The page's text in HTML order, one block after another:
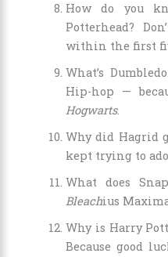
How do you
Potterhead?
within the first
What’s
Hip-hop —
Hogwarts.
Why did Hagrid
kept trying to
What does
Bleachius
Why is Harry
Because good